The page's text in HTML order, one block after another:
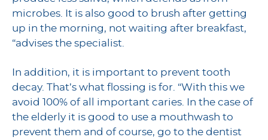
microbes. It is also good to brush after getting
up in the morning, not waiting after breakfast,
“advises the specialist.
In addition, it is important to prevent tooth
decay. That’s what flossing is for. “With this we
avoid 100% of all important caries. In the case of
the elderly it is good to use a mouthwash to
prevent them and of course, go to the dentist